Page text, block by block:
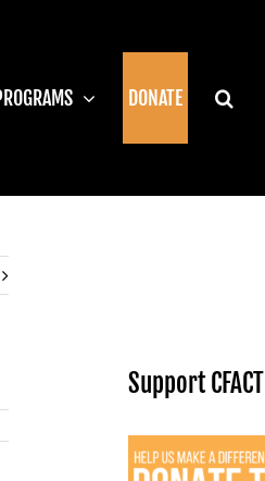
DONATE
Support CFACT